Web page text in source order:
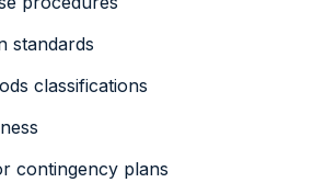
standards
classifications
contingency plans